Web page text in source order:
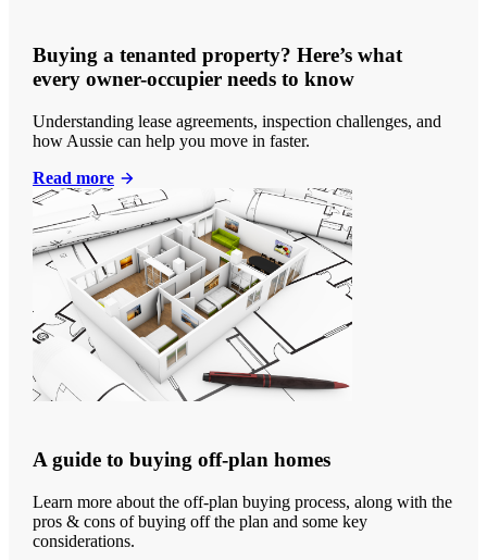
Buying a tenanted property? Here’s what
every owner-occupier needs to know
Understanding lease agreements, inspection challenges, and
how Aussie can help you move in faster.
Read more
A guide to buying off-plan homes
Learn more about the off-plan buying process, along with the
pros & cons of buying off the plan and some key
considerations.